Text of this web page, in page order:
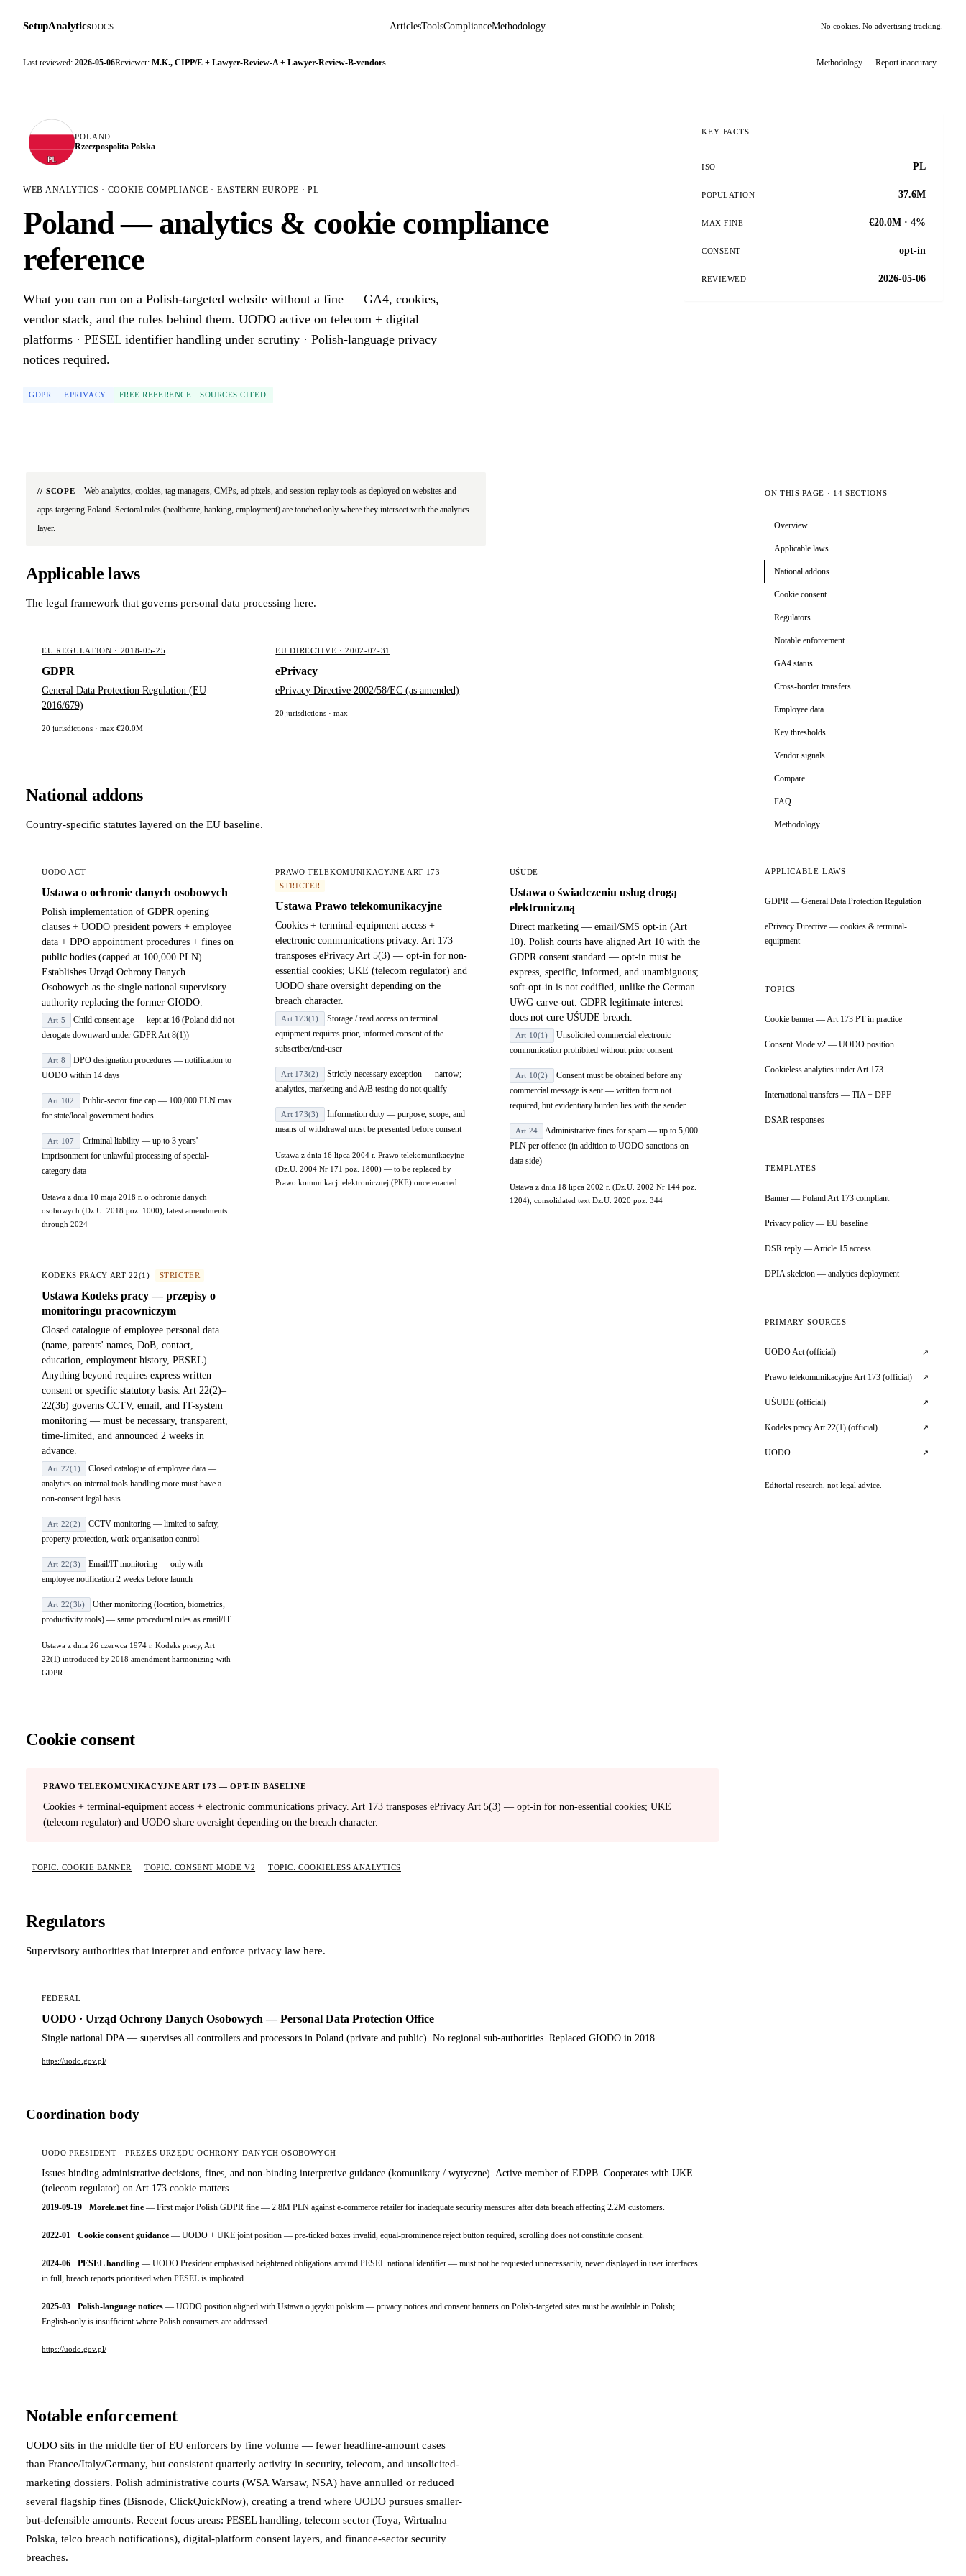
SetupAnalyticsDOCS ArticlesToolsComplianceMethodology No cookies. No advertising tracking.
Last reviewed: 2026-05-06Reviewer: M.K., CIPP/E + Lawyer-Review-A + Lawyer-Review-B-vendors Methodology Report inaccuracy
PL
POLAND
Rzeczpospolita Polska
WEB ANALYTICS · COOKIE COMPLIANCE · EASTERN EUROPE · PL
Poland — analytics & cookie compliance
reference
What you can run on a Polish-targeted website without a fine — GA4, cookies,
vendor stack, and the rules behind them. UODO active on telecom + digital
platforms · PESEL identifier handling under scrutiny · Polish-language privacy
notices required.
GDPR EPRIVACY FREE REFERENCE · SOURCES CITED
KEY FACTS
ISO PL
POPULATION 37.6M
MAX FINE €20.0M · 4%
CONSENT opt-in
REVIEWED 2026-05-06
// SCOPE
Web analytics, cookies, tag managers, CMPs, ad pixels, and session-replay tools as deployed on websites and
apps targeting Poland. Sectoral rules (healthcare, banking, employment) are touched only where they intersect with the analytics
layer.
Applicable laws
The legal framework that governs personal data processing here.
EU REGULATION · 2018-05-25
GDPR
General Data Protection Regulation (EU
2016/679)
20 jurisdictions · max €20.0M
EU DIRECTIVE · 2002-07-31
ePrivacy
ePrivacy Directive 2002/58/EC (as amended)
20 jurisdictions · max —
National addons
Country-specific statutes layered on the EU baseline.
UODO ACT
Ustawa o ochronie danych osobowych
Polish implementation of GDPR opening
clauses + UODO president powers + employee
data + DPO appointment procedures + fines on
public bodies (capped at 100,000 PLN).
Establishes Urząd Ochrony Danych
Osobowych as the single national supervisory
authority replacing the former GIODO.
Art 5
Child consent age — kept at 16 (Poland did not
derogate downward under GDPR Art 8(1))
Art 8
DPO designation procedures — notification to
UODO within 14 days
Art 102
Public-sector fine cap — 100,000 PLN max
for state/local government bodies
Art 107
Criminal liability — up to 3 years'
imprisonment for unlawful processing of special-
category data
Ustawa z dnia 10 maja 2018 r. o ochronie danych
osobowych (Dz.U. 2018 poz. 1000), latest amendments
through 2024
PRAWO TELEKOMUNIKACYJNE ART 173
STRICTER
Ustawa Prawo telekomunikacyjne
Cookies + terminal-equipment access +
electronic communications privacy. Art 173
transposes ePrivacy Art 5(3) — opt-in for non-
essential cookies; UKE (telecom regulator) and
UODO share oversight depending on the
breach character.
Art 173(1)
Storage / read access on terminal
equipment requires prior, informed consent of the
subscriber/end-user
Art 173(2)
Strictly-necessary exception — narrow;
analytics, marketing and A/B testing do not qualify
Art 173(3)
Information duty — purpose, scope, and
means of withdrawal must be presented before consent
Ustawa z dnia 16 lipca 2004 r. Prawo telekomunikacyjne
(Dz.U. 2004 Nr 171 poz. 1800) — to be replaced by
Prawo komunikacji elektronicznej (PKE) once enacted
UŚUDE
Ustawa o świadczeniu usług drogą
elektroniczną
Direct marketing — email/SMS opt-in (Art
10). Polish courts have aligned Art 10 with the
GDPR consent standard — opt-in must be
express, specific, informed, and unambiguous;
soft-opt-in is not codified, unlike the German
UWG carve-out. GDPR legitimate-interest
does not cure UŚUDE breach.
Art 10(1)
Unsolicited commercial electronic
communication prohibited without prior consent
Art 10(2)
Consent must be obtained before any
commercial message is sent — written form not
required, but evidentiary burden lies with the sender
Art 24
Administrative fines for spam — up to 5,000
PLN per offence (in addition to UODO sanctions on
data side)
Ustawa z dnia 18 lipca 2002 r. (Dz.U. 2002 Nr 144 poz.
1204), consolidated text Dz.U. 2020 poz. 344
KODEKS PRACY ART 22(1) STRICTER
Ustawa Kodeks pracy — przepisy o
monitoringu pracowniczym
Closed catalogue of employee personal data
(name, parents' names, DoB, contact,
education, employment history, PESEL).
Anything beyond requires express written
consent or specific statutory basis. Art 22(2)–
22(3b) governs CCTV, email, and IT-system
monitoring — must be necessary, transparent,
time-limited, and announced 2 weeks in
advance.
Art 22(1)
Closed catalogue of employee data —
analytics on internal tools handling more must have a
non-consent legal basis
Art 22(2)
CCTV monitoring — limited to safety,
property protection, work-organisation control
Art 22(3)
Email/IT monitoring — only with
employee notification 2 weeks before launch
Art 22(3b)
Other monitoring (location, biometrics,
productivity tools) — same procedural rules as email/IT
Ustawa z dnia 26 czerwca 1974 r. Kodeks pracy, Art
22(1) introduced by 2018 amendment harmonizing with
GDPR
Cookie consent
PRAWO TELEKOMUNIKACYJNE ART 173 — OPT-IN BASELINE
Cookies + terminal-equipment access + electronic communications privacy. Art 173 transposes ePrivacy Art 5(3) — opt-in for non-essential cookies; UKE
(telecom regulator) and UODO share oversight depending on the breach character.
TOPIC: COOKIE BANNER TOPIC: CONSENT MODE V2 TOPIC: COOKIELESS ANALYTICS
Regulators
Supervisory authorities that interpret and enforce privacy law here.
FEDERAL
UODO · Urząd Ochrony Danych Osobowych — Personal Data Protection Office
Single national DPA — supervises all controllers and processors in Poland (private and public). No regional sub-authorities. Replaced GIODO in 2018.
https://uodo.gov.pl/
Coordination body
UODO PRESIDENT · PREZES URZĘDU OCHRONY DANYCH OSOBOWYCH
Issues binding administrative decisions, fines, and non-binding interpretive guidance (komunikaty / wytyczne). Active member of EDPB. Cooperates with UKE
(telecom regulator) on Art 173 cookie matters.
2019-09-19 · Morele.net fine — First major Polish GDPR fine — 2.8M PLN against e-commerce retailer for inadequate security measures after data breach affecting 2.2M customers.
2022-01 · Cookie consent guidance — UODO + UKE joint position — pre-ticked boxes invalid, equal-prominence reject button required, scrolling does not constitute consent.
2024-06 · PESEL handling — UODO President emphasised heightened obligations around PESEL national identifier — must not be requested unnecessarily, never displayed in user interfaces
in full, breach reports prioritised when PESEL is implicated.
2025-03 · Polish-language notices — UODO position aligned with Ustawa o języku polskim — privacy notices and consent banners on Polish-targeted sites must be available in Polish;
English-only is insufficient where Polish consumers are addressed.
https://uodo.gov.pl/
Notable enforcement
UODO sits in the middle tier of EU enforcers by fine volume — fewer headline-amount cases
than France/Italy/Germany, but consistent quarterly activity in security, telecom, and unsolicited-
marketing dossiers. Polish administrative courts (WSA Warsaw, NSA) have annulled or reduced
several flagship fines (Bisnode, ClickQuickNow), creating a trend where UODO pursues smaller-
but-defensible amounts. Recent focus areas: PESEL handling, telecom sector (Toya, Wirtualna
Polska, telco breach notifications), digital-platform consent layers, and finance-sector security
breaches.
ON THIS PAGE · 14 SECTIONS
Overview
Applicable laws
National addons
Cookie consent
Regulators
Notable enforcement
GA4 status
Cross-border transfers
Employee data
Key thresholds
Vendor signals
Compare
FAQ
Methodology
APPLICABLE LAWS
GDPR — General Data Protection Regulation
ePrivacy Directive — cookies & terminal-
equipment
TOPICS
Cookie banner — Art 173 PT in practice
Consent Mode v2 — UODO position
Cookieless analytics under Art 173
International transfers — TIA + DPF
DSAR responses
TEMPLATES
Banner — Poland Art 173 compliant
Privacy policy — EU baseline
DSR reply — Article 15 access
DPIA skeleton — analytics deployment
PRIMARY SOURCES
UODO Act (official) ↗
Prawo telekomunikacyjne Art 173 (official) ↗
UŚUDE (official) ↗
Kodeks pracy Art 22(1) (official) ↗
UODO ↗
Editorial research, not legal advice.